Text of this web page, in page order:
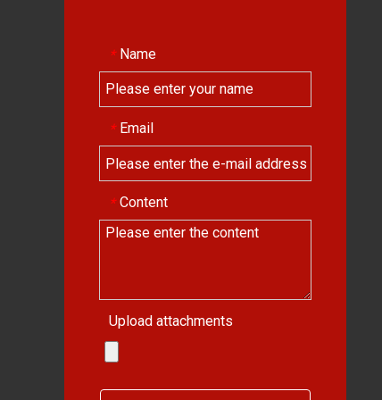
* Name
* Email
* Content
Upload attachments